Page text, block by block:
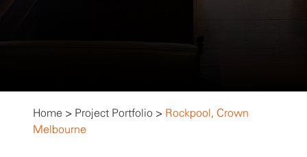
Home > Project Portfolio > Rockpool, Crown
Melbourne